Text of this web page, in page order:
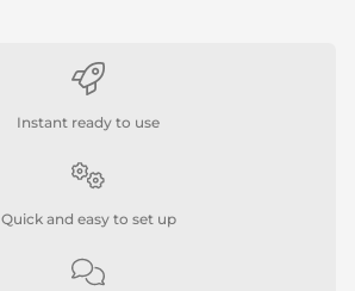
Instant ready to use
Quick and easy to set up